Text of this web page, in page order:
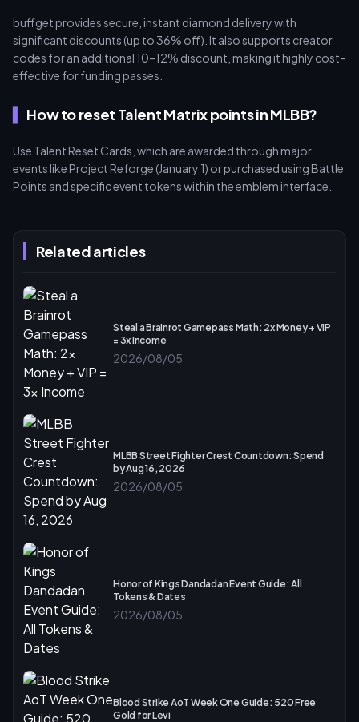
Related articles
Steal a Brainrot Gamepass Math: 2x Money + VIP
= 3x Income
2026/08/05
MLBB Street Fighter Crest Countdown: Spend
by Aug 16, 2026
2026/08/05
Honor of Kings Dandadan Event Guide: All
Tokens & Dates
2026/08/05
Blood Strike AoT Week One Guide: 520 Free
Gold for Levi
buffget provides secure, instant diamond delivery with
significant discounts (up to 36% off). It also supports creator
codes for an additional 10–12% discount, making it highly cost-
effective for funding passes.
How to reset Talent Matrix points in MLBB?
Use Talent Reset Cards, which are awarded through major
events like Project Reforge (January 1) or purchased using Battle
Points and specific event tokens within the emblem interface.